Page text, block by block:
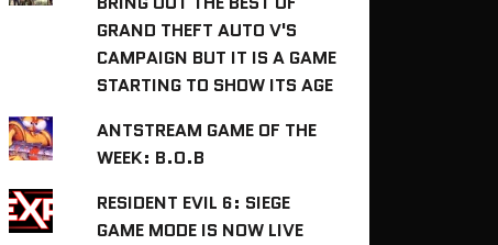
GRAND THEFT AUTO V'S
CAMPAIGN BUT IT IS A GAME
STARTING TO SHOW ITS AGE
ANTSTREAM GAME OF THE
WEEK: B.O.B
RESIDENT EVIL 6: SIEGE
GAME MODE IS NOW LIVE